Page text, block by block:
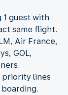
1 guest with
same flight.
Air France,
GOL,
priority lines